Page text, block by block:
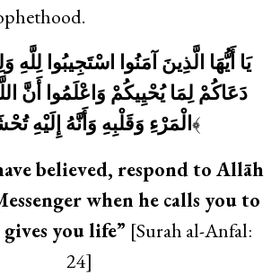
يَا أَيُّهَا الَّذِينَ آمَنُوا اسْتَجِيبُوا لِلَّهِ
دَعَاكُمْ لِمَا يُحْيِيكُمْ وَاعْلَمُوا أَنَّ
الْمَرْءِ وَقَلْبِهِ وَأَنَّهُ إِلَيْهِ﴾
believed, respond to Allāh
when he calls you to
you life” [Surah al-Anfal:
24]